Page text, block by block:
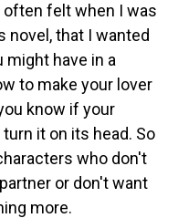
often felt when I was
novel, that I wanted
have in a
to make your lover
know if your
it on its head. So
who don't
or don't want
more.